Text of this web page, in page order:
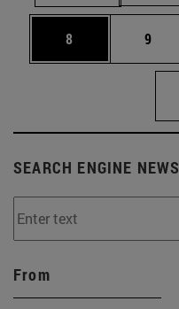
Page
8 Page
9
SEARCH ENGINE NEWS
From